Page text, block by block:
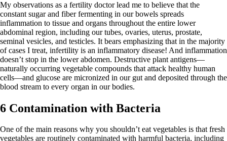
My observations as a fertility doctor lead me to believe that the
constant sugar and fiber fermenting in our bowels spreads
inflammation to tissue and organs throughout the entire lower
abdominal region, including our tubes, ovaries, uterus, prostate,
seminal vesicles, and testicles. It bears emphasizing that in the majority
of cases I treat, infertility is an inflammatory disease! And inflammation
doesn’t stop in the lower abdomen. Destructive plant antigens—
naturally occurring vegetable compounds that attack healthy human
cells—and glucose are micronized in our gut and deposited through the
blood stream to every organ in our bodies.
6 Contamination with Bacteria
One of the main reasons why you shouldn’t eat vegetables is that fresh
vegetables are routinely contaminated with harmful bacteria, including